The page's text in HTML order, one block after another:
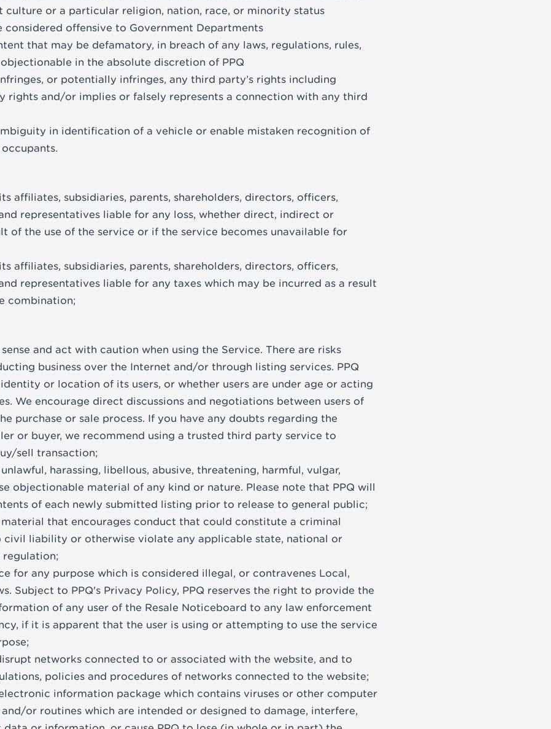
culture or a particular religion, nation, race, or minority status
considered offensive to Government Departments
that may be defamatory, in breach of any laws, regulations, rules,
in the absolute discretion of PPQ
or potentially infringes, any third party’s rights including
rights and/or implies or falsely represents a connection with any third
in identification of a vehicle or enable mistaken recognition of
affiliates, subsidiaries, parents, shareholders, directors, officers,
representatives liable for any loss, whether direct, indirect or
of the use of the service or if the service becomes unavailable for
affiliates, subsidiaries, parents, shareholders, directors, officers,
representatives liable for any taxes which may be incurred as a result
combination;
and act with caution when using the Service. There are risks
business over the Internet and/or through listing services. PPQ
or location of its users, or whether users are under age or acting
We encourage direct discussions and negotiations between users of
purchase or sale process. If you have any doubts regarding the
or buyer, we recommend using a trusted third party service to
sell transaction;
harassing, libellous, abusive, threatening, harmful, vulgar,
objectionable material of any kind or nature. Please note that PPQ will
of each newly submitted listing prior to release to general public;
that encourages conduct that could constitute a criminal
civil liability or otherwise violate any applicable state, national or
for any purpose which is considered illegal, or contravenes Local,
Subject to PPQ's Privacy Policy, PPQ reserves the right to provide the
of any user of the Resale Noticeboard to any law enforcement
if it is apparent that the user is using or attempting to use the service
networks connected to or associated with the website, and to
policies and procedures of networks connected to the website;
information package which contains viruses or other computer
or routines which are intended or designed to damage, interfere,